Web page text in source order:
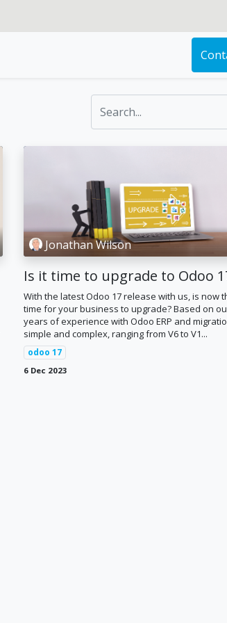
Jonathan Wilson
Is it time to upgrade to Odoo
With the latest Odoo 17 release with us, is now
time for your business to upgrade? Based on
years of experience with Odoo ERP and
simple and complex, ranging from V6 to V1...
odoo 17
6 Dec 2023